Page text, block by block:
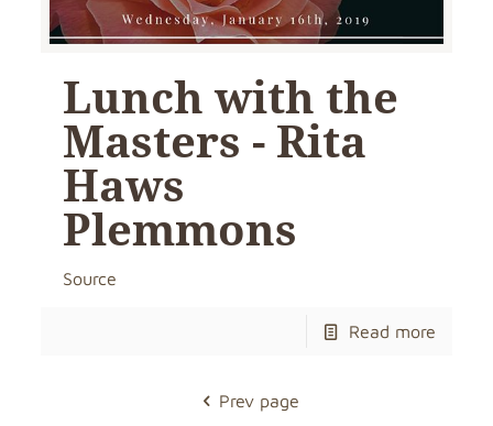
Lunch with the
Masters - Rita
Haws
Plemmons
Source
Read more
Prev page